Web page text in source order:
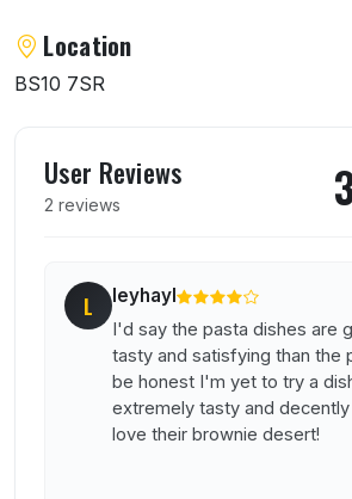
About Bella Italia
Location
BS10 7SR
User Reviews
2 reviews
L leyhayl
I'd say the pasta dishes are
tasty and satisfying than the
be honest I'm yet to try a
extremely tasty and
love their brownie desert!